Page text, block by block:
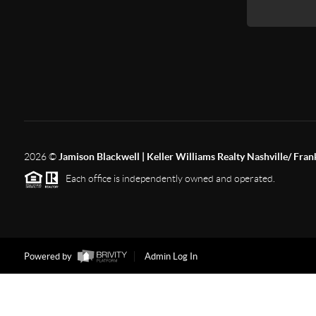
2026© Jamison Blackwell | Keller Williams Realty Nashville/
Each office is independently owned and operated.
Powered by Admin Log In